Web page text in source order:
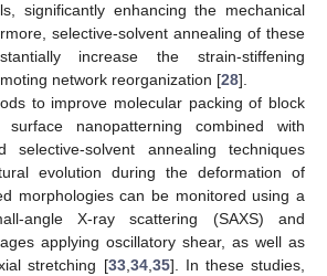
significantly enhancing the mechanical
selective-solvent annealing of these
increase the strain-stiffening
network reorganization [28].
to improve molecular packing of block
surface nanopatterning combined with
selective-solvent annealing techniques
evolution during the deformation of
morphologies can be monitored using a
angle X-ray scattering (SAXS) and
applying oscillatory shear, as well as
stretching [33, 34, 35]. In these studies,